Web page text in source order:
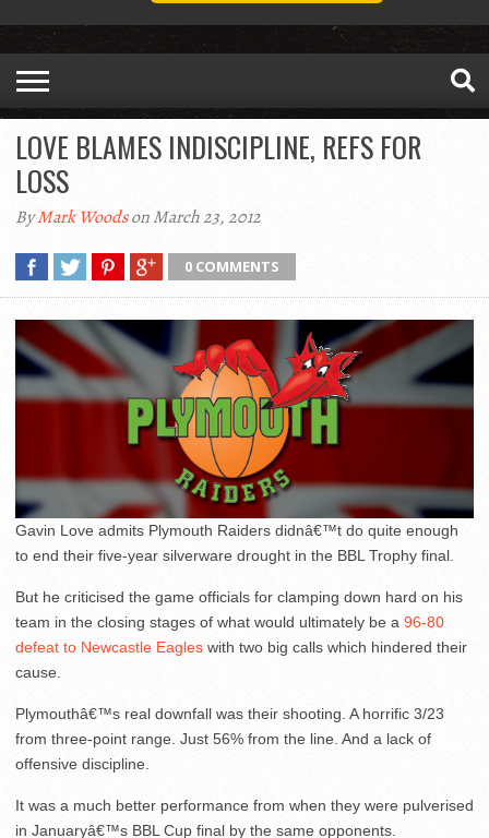
LOVE BLAMES INDISCIPLINE, REFS FOR
LOSS
ByMark Woodson March 23, 2012
0 COMMENTS
Gavin Love admits Plymouth Raiders didnâ€™t do quite enough
to end their five-year silverware drought in the BBL Trophy final.
But he criticised the game officials for clamping down hard on his
team in the closing stages of what would ultimately be a 96-80
defeat to Newcastle Eagles with two big calls which hindered their
cause.
Plymouthâ€™s real downfall was their shooting. A horrific 3/23
from three-point range. Just 56% from the line. And a lack of
offensive discipline.
It was a much better performance from when they were pulverised
in Januaryâ€™s BBL Cup final by the same opponents.